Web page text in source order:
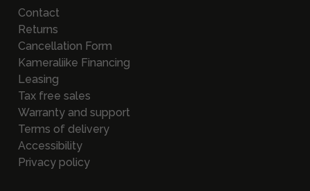
Contact
Returns
Cancellation Form
Kameraliike Financing
Leasing
Tax free sales
Warranty and support
Terms of delivery
Accessibility
Privacy policy